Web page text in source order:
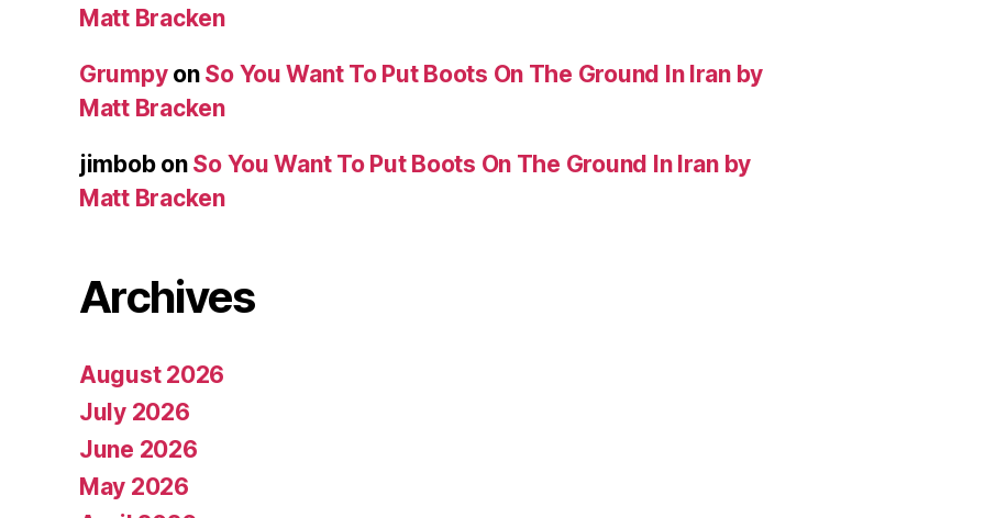
Matt Bracken
Grumpyon So You Want To Put Boots On The Ground In Iran by
Matt Bracken
jimbobon So You Want To Put Boots On The Ground In Iran by
Matt Bracken
Archives
August 2026
July 2026
June 2026
May 2026